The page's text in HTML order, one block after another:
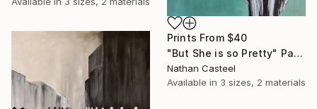
Prints From $40
"But She is so Pretty" Painting
Nathan Casteel
Available in 3 sizes, 2 materials